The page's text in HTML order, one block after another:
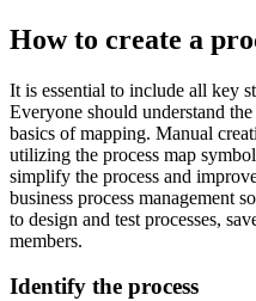
How to create a
It is essential to include all key
Everyone should understand
basics of mapping. Manual
utilizing the process map
simplify the process and
business process management
to design and test processes,
members.
Identify the process